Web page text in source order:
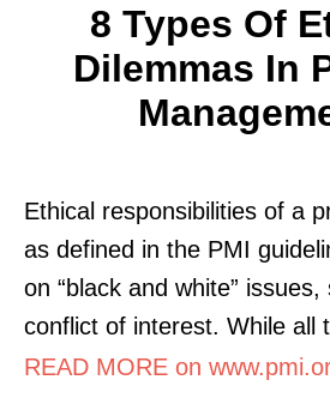
8 Types Of
Dilemmas In
Ethical responsibilities of a
as defined in the PMI
on “black and white” issues,
conflict of interest. While all
READ MORE on